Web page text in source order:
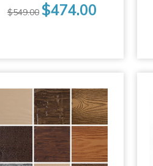
$549.00 $474.00